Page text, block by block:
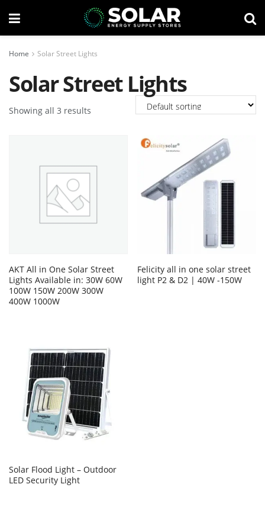
Home Solar Street Lights
Solar Street Lights
Showing all 3 results
AKT All in One Solar Street
Lights Available in: 30W 60W
100W 150W 200W 300W
400W 1000W
Felicity all in one solar street
light P2 & D2 | 40W -150W
Solar Flood Light – Outdoor
LED Security Light